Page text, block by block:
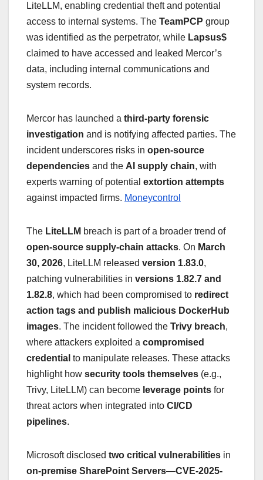
LiteLLM, enabling credential theft and potential
access to internal systems. The TeamPCP group
was identified as the perpetrator, while Lapsus$
claimed to have accessed and leaked Mercor’s
data, including internal communications and
system records.
Mercor has launched a third-party forensic
investigation and is notifying affected parties. The
incident underscores risks in open-source
dependencies and the AI supply chain, with
experts warning of potential extortion attempts
against impacted firms. Moneycontrol
The LiteLLM breach is part of a broader trend of
open-source supply-chain attacks. On March
30, 2026, LiteLLM released version 1.83.0,
patching vulnerabilities in versions 1.82.7 and
1.82.8, which had been compromised to redirect
action tags and publish malicious DockerHub
images. The incident followed the Trivy breach,
where attackers exploited a compromised
credential to manipulate releases. These attacks
highlight how security tools themselves (e.g.,
Trivy, LiteLLM) can become leverage points for
threat actors when integrated into CI/CD
pipelines.
Microsoft disclosed two critical vulnerabilities in
on-premise SharePoint Servers—CVE-2025-